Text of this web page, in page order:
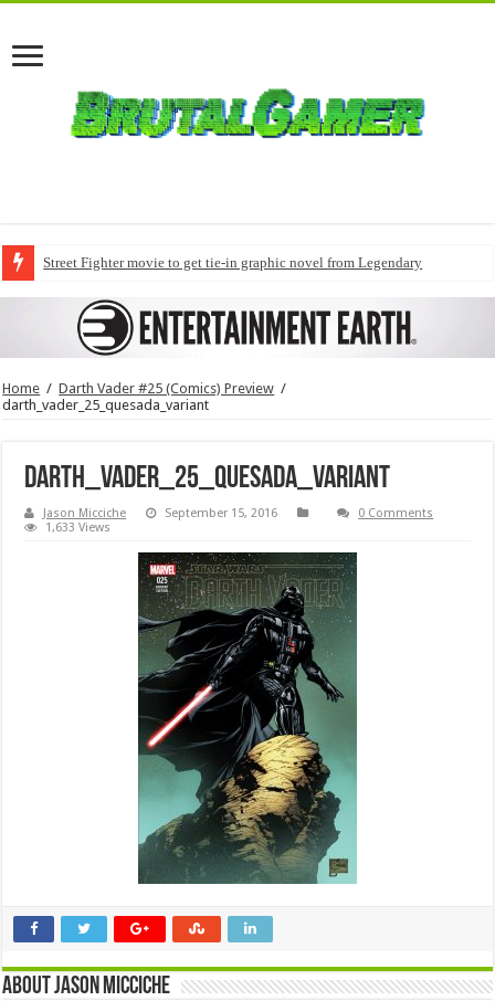
Street Fighter movie to get tie-in graphic novel from Legendary
Home / Darth Vader #25 (Comics) Preview /
darth_vader_25_quesada_variant
darth_vader_25_quesada_variant
Jason Micciche September 15, 2016
0 Comments
1,633 Views
About Jason Micciche